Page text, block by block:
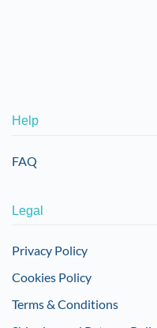
Help
FAQ
Legal
Privacy Policy
Cookies Policy
Terms & Conditions